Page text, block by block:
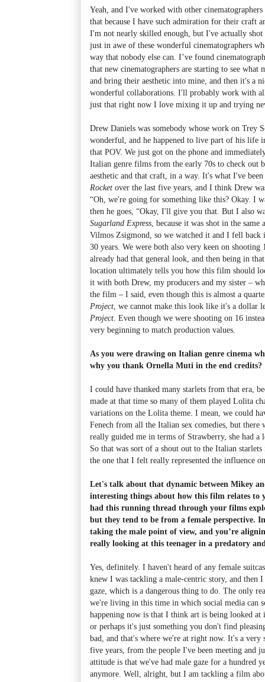
Yeah, and I've worked with other
that because I have such admiration for their craft
I'm not nearly skilled enough, but I've actually
just in awe of these wonderful cinematographers
way that nobody else can. I’ve found
that new cinematographers are starting to see
and bring their aesthetic into mine, and then it's a
wonderful collaborations. I'll probably work with
just that right now I love mixing it up and trying
Drew Daniels was somebody whose work on Trey
wonderful, and he happened to live part of his life
that POV. We just got on the phone and
Italian genre films from the early 70s to check out
aesthetic and that craft, in a way. It's what I've
Rocket over the last five years, and I think Drew
“Oh, we're going for something like this? Okay. I
then he goes, “Okay, I'll give you that. But I also
Sugarland Express , because it was shot in the
Vilmos Zsigmond, so we watched it and I fell
30 years. We were both also very keen on
already had that general look, and then being in
location ultimately tells you how this film should
it with both Drew, my producers and my sister –
the film – I said, even though this is almost a
Project , we cannot make this look like it's a dollar
Project . Even though we were shooting on 16
very beginning to match production values.
As you were drawing on Italian genre cinema
why you thank Ornella Muti in the end credits?
I could have thanked many starlets from that era,
made at that time so many of them played Lolita
variations on the Lolita theme. I mean, we could
Fenech from all the Italian sex comedies, but there
really guided me in terms of Strawberry, she had a
So that was sort of a shout out to the Italian
the one that I felt really represented the influence
Let's talk about that dynamic between Mikey
interesting things about how this film relates to
had this running thread through your films
but they tend to be from a female perspective.
taking the male point of view, and you’re
really looking at this teenager in a predatory
Yes, definitely. I haven't heard of any female
knew I was tackling a male-centric story, and then
gaze, which is a dangerous thing to do. The only
we're living in this time in which social media can
happening now is that I think art is being looked
or perhaps it's just something you don't find
bad, and that's where we're at right now. It's a
five years, from the people I've been meeting and
attitude is that we've had male gaze for a hundred
anymore. Well, alright, but I am tackling a film